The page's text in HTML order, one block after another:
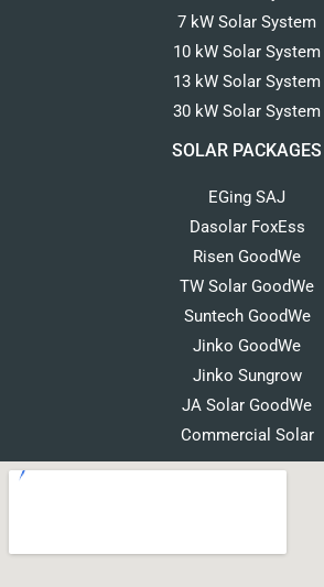
7 kW Solar System
10 kW Solar System
13 kW Solar System
30 kW Solar System
SOLAR PACKAGES
EGing SAJ
Dasolar FoxEss
Risen GoodWe
TW Solar GoodWe
Suntech GoodWe
Jinko GoodWe
Jinko Sungrow
JA Solar GoodWe
Commercial Solar